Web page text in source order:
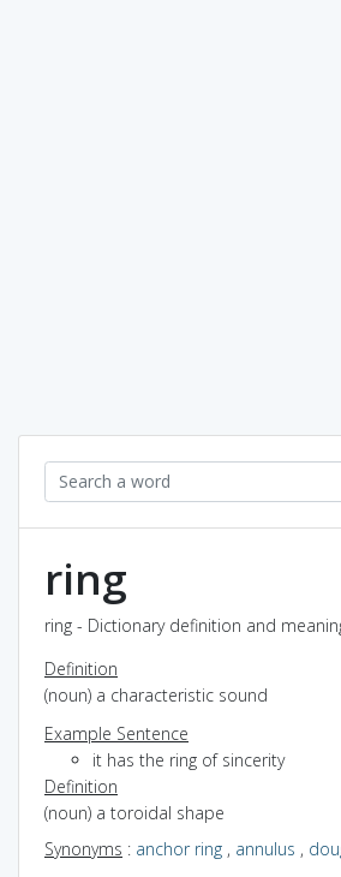
ring
ring - Dictionary definition and
Definition
(noun) a characteristic sound
Example Sentence
it has the ring of sincerity
Definition
(noun) a toroidal shape
Synonyms : anchor ring , annulus ,